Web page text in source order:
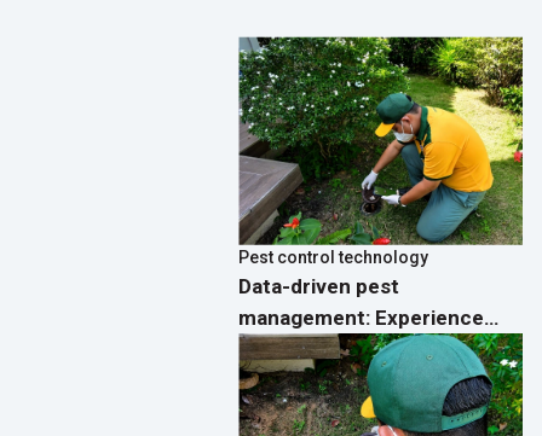
Pest control technology
Data-driven pest
management: Experience
real-time analytics
dashboards on the PestMan
App